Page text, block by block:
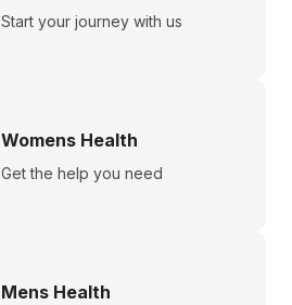
Start your journey with us
Womens Health
Get the help you need
Mens Health